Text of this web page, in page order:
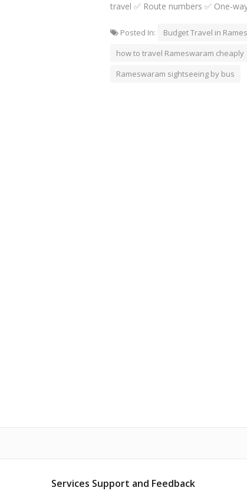
travel ✅ Route numbers ✅ One-
Posted In: Budget Travel in
how to travel Rameswaram cheaply
Rameswaram sightseeing by bus
Services Support and Feedback